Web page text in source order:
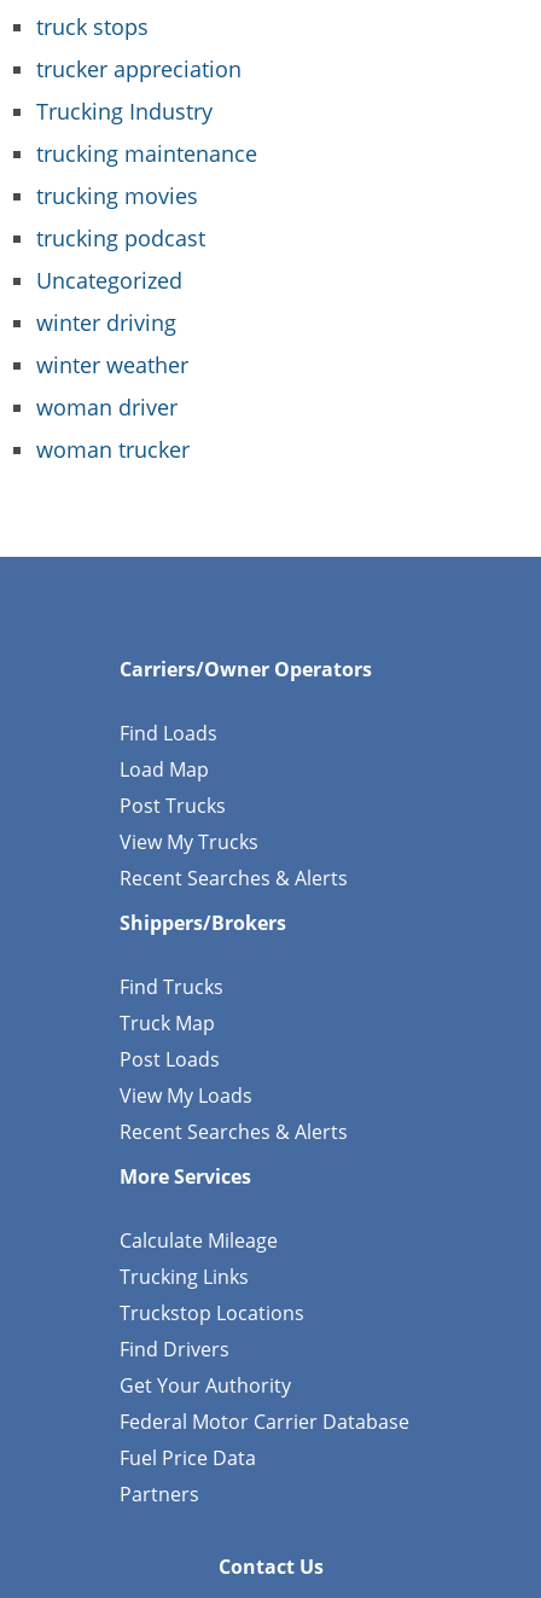
truck stops
trucker appreciation
Trucking Industry
trucking maintenance
trucking movies
trucking podcast
Uncategorized
winter driving
winter weather
woman driver
woman trucker
Carriers/Owner Operators
Find Loads
Load Map
Post Trucks
View My Trucks
Recent Searches & Alerts
Shippers/Brokers
Find Trucks
Truck Map
Post Loads
View My Loads
Recent Searches & Alerts
More Services
Calculate Mileage
Trucking Links
Truckstop Locations
Find Drivers
Get Your Authority
Federal Motor Carrier Database
Fuel Price Data
Partners
Contact Us